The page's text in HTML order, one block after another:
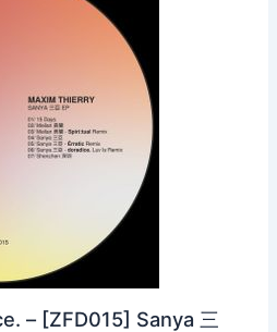
– [ZFD015] Sanya 三